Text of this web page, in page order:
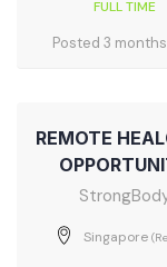
FULL TIME
Posted 3
REMOTE
Singapore